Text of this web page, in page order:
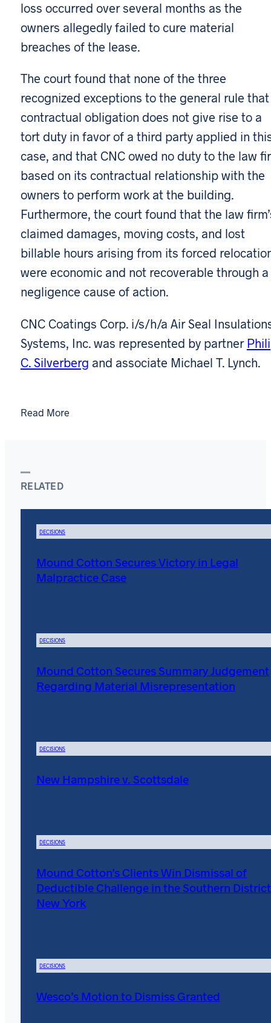
loss occurred over several months as the
owners allegedly failed to cure material
breaches of the lease.
The court found that none of the three
recognized exceptions to the general rule
contractual obligation does not give rise to a
tort duty in favor of a third party applied in
case, and that CNC owed no duty to the law
based on its contractual relationship with the
owners to perform work at the building.
Furthermore, the court found that the law
claimed damages, moving costs, and lost
billable hours arising from its forced
were economic and not recoverable through a
negligence cause of action.
CNC Coatings Corp. i/s/h/a Air Seal
Systems, Inc. was represented by partner
C. Silverberg and associate Michael T. Lynch.
Read More
RELATED
DECISIONS
Mound Cotton Secures Victory in Legal
Malpractice Case
DECISIONS
Mound Cotton Secures Summary Judgement
Regarding Material Misrepresentation
DECISIONS
New Hampshire v. Scottsdale
DECISIONS
Mound Cotton’s Clients Win Dismissal of
Deductible Challenge in the Southern
New York
DECISIONS
Wesco’s Motion to Dismiss Granted